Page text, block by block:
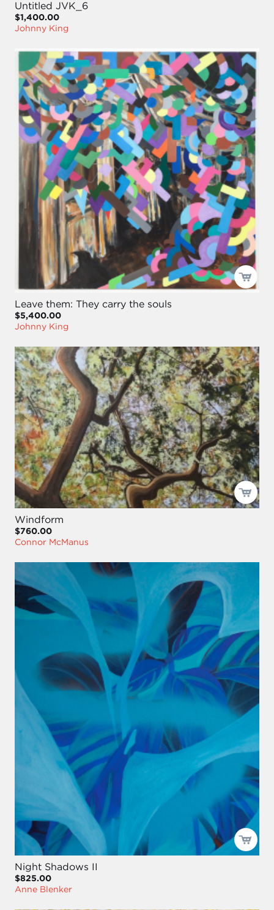
Untitled JVK_6
$1,400.00
Johnny King
Leave them: They carry the souls
$5,400.00
Johnny King
Windform
$760.00
Connor McManus
Night Shadows II
$825.00
Anne Blenker